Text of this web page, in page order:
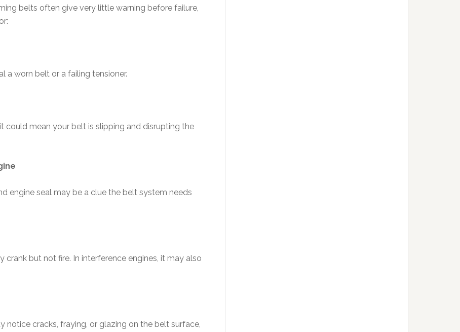
belts often give very little warning before failure,
a worn belt or a failing tensioner.
could mean your belt is slipping and disrupting the
engine seal may be a clue the belt system needs
crank but not fire. In interference engines, it may also
notice cracks, fraying, or glazing on the belt surface,